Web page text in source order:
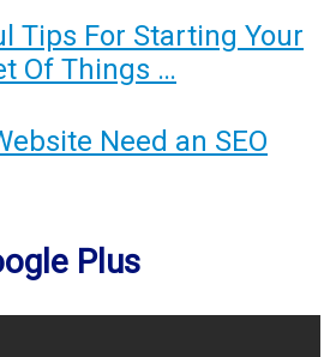
Tips For Starting Your
Of Things …
Need an SEO
Plus